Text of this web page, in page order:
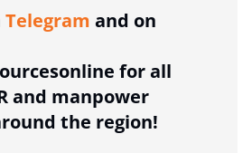
Telegram and on
for all
and manpower
the region!